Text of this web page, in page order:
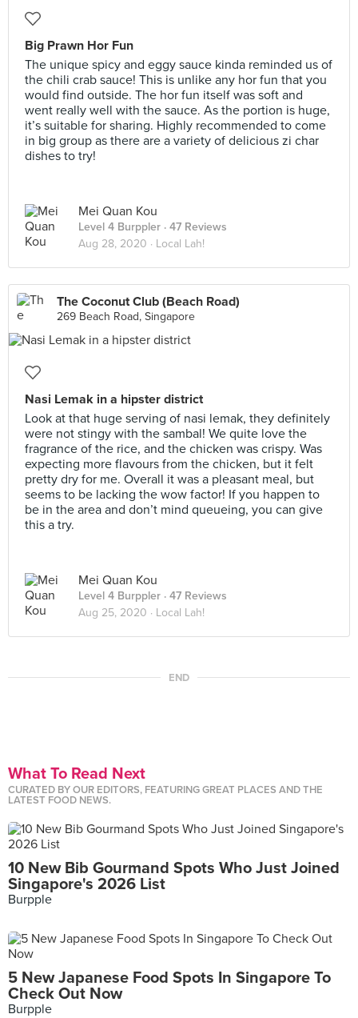
Big Prawn Hor Fun
The unique spicy and eggy sauce kinda reminded us of
the chili crab sauce! This is unlike any hor fun that you
would find outside. The hor fun itself was soft and
went really well with the sauce. As the portion is huge,
it’s suitable for sharing. Highly recommended to come
in big group as there are a variety of delicious zi char
dishes to try!
Mei Quan Kou
Level 4 Burppler · 47 Reviews
Aug 28, 2020 · Local Lah!
The Coconut Club (Beach Road)
269 Beach Road, Singapore
Nasi Lemak in a hipster district
Look at that huge serving of nasi lemak, they definitely
were not stingy with the sambal! We quite love the
fragrance of the rice, and the chicken was crispy. Was
expecting more flavours from the chicken, but it felt
pretty dry for me. Overall it was a pleasant meal, but
seems to be lacking the wow factor! If you happen to
be in the area and don’t mind queueing, you can give
this a try.
Mei Quan Kou
Level 4 Burppler · 47 Reviews
Aug 25, 2020 · Local Lah!
END
What To Read Next
CURATED BY OUR EDITORS, FEATURING GREAT PLACES AND THE
LATEST FOOD NEWS.
10 New Bib Gourmand Spots Who Just Joined
Singapore's 2026 List
Burpple
5 New Japanese Food Spots In Singapore To
Check Out Now
Burpple